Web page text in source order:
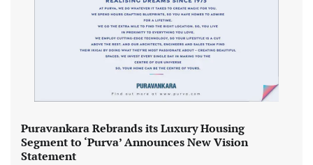
Puravankara Rebrands its Luxury Housing
Segment to ‘Purva’ Announces New Vision
Statement